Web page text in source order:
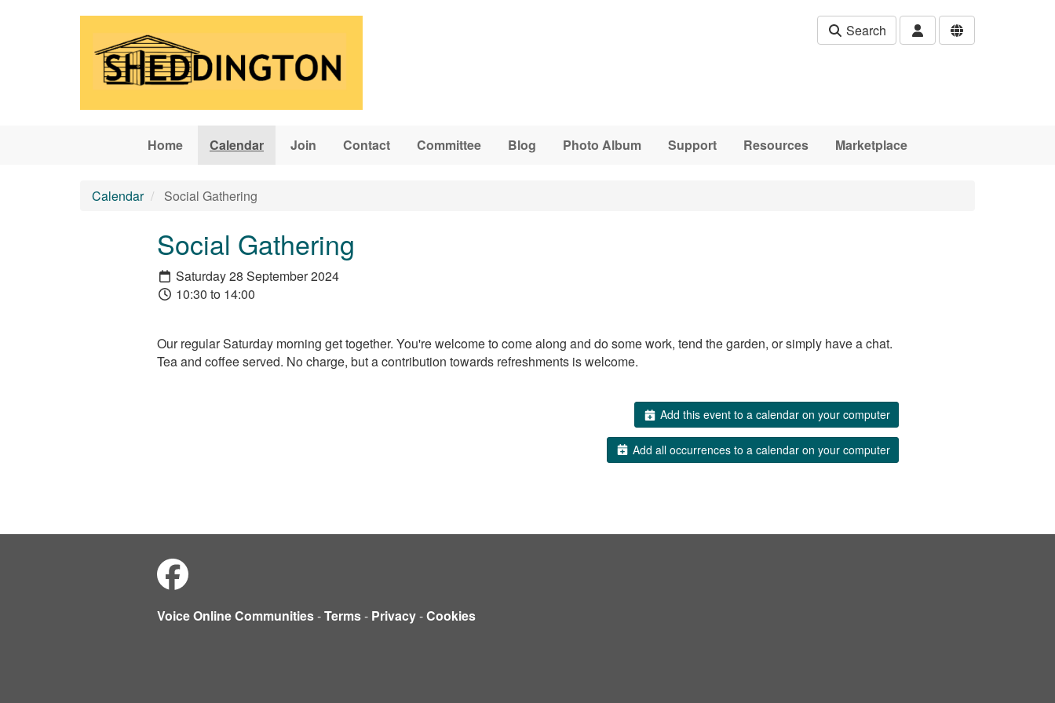
Search
Home Calendar Join Contact Committee Blog Photo Album Support Resources Marketplace
Calendar Social Gathering
Social Gathering
Saturday 28 September 2024
10:30 to 14:00
Our regular Saturday morning get together. You're welcome to come along and do some work, tend the garden, or simply have a chat.
Tea and coffee served. No charge, but a contribution towards refreshments is welcome.
Add this event to a calendar on your computer
Add all occurrences to a calendar on your computer
Voice Online Communities-Terms- Privacy-Cookies